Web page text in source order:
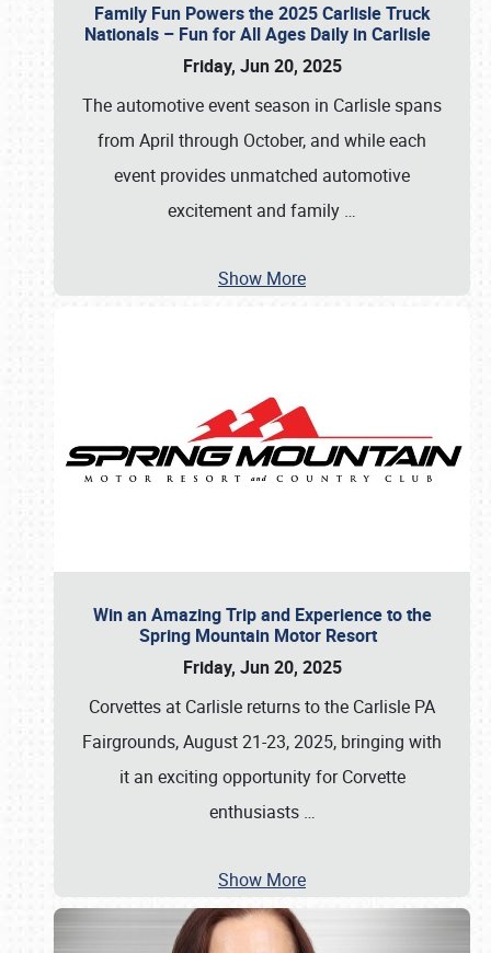
Family Fun Powers the 2025 Carlisle Truck
Nationals – Fun for All Ages Daily in Carlisle
Friday, Jun 20, 2025
The automotive event season in Carlisle spans
from April through October, and while each
event provides unmatched automotive
excitement and family …
Show More
Win an Amazing Trip and Experience to the
Spring Mountain Motor Resort
Friday, Jun 20, 2025
Corvettes at Carlisle returns to the Carlisle PA
Fairgrounds, August 21-23, 2025, bringing with
it an exciting opportunity for Corvette
enthusiasts …
Show More